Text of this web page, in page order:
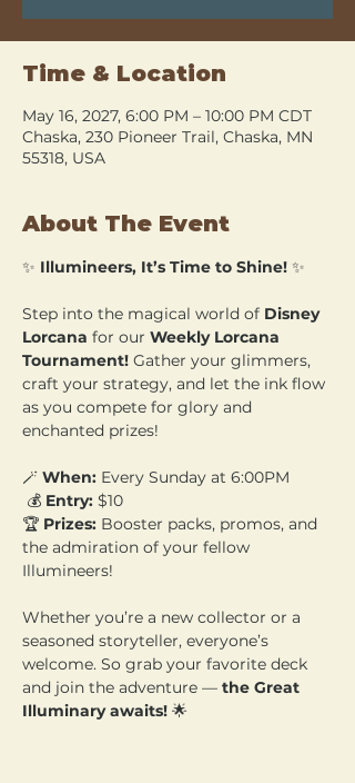
Time & Location
May 16, 2027, 6:00 PM – 10:00 PM CDT
Chaska, 230 Pioneer Trail, Chaska, MN
55318, USA
About The Event
✨ Illumineers, It’s Time to Shine! ✨
Step into the magical world of Disney
Lorcana for our Weekly Lorcana
Tournament! Gather your glimmers,
craft your strategy, and let the ink flow
as you compete for glory and
enchanted prizes!
🪄 When: Every Sunday at 6:00PM
💰 Entry: $10
🏆 Prizes: Booster packs, promos, and
the admiration of your fellow
Illumineers!
Whether you’re a new collector or a
seasoned storyteller, everyone’s
welcome. So grab your favorite deck
and join the adventure — the Great
Illuminary awaits! 🌟